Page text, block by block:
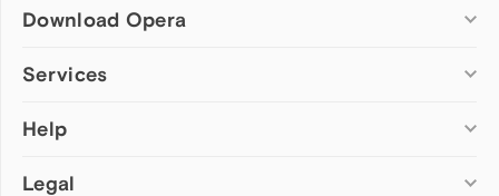
Download Opera
Computer browsers
Opera for Mac
Opera beta version
Services
Add-ons
Wallpapers
Help
Help & support
Legal